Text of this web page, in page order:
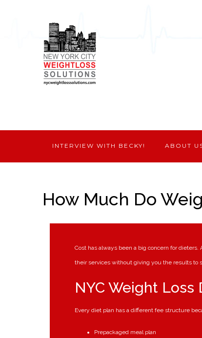
INTERVIEW WITH BECKY! ABOUT
How Much Do
Cost has always been a big concern for
their services without giving you the results to
NYC Weight Loss
Every diet plan has a different fee structure
Prepackaged meal plan